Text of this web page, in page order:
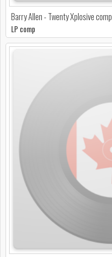
Barry Allen - Twenty Xplosive comp
LP comp